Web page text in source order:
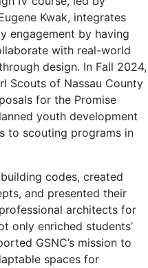
Kwak, integrates
engagement by having
with real-world
design. In Fall 2024,
Scouts of Nassau County
for the Promise
youth development
to scouting programs in
codes, created
and presented their
architects for
only enriched students’
GSNC’s mission to
spaces for